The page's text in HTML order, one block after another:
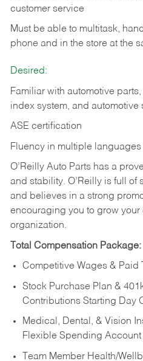
customer service
Must be able to multitask,
phone and in the store at the
Desired:
Familiar with automotive
index system, and automotive
ASE certification
Fluency in multiple
O’Reilly Auto Parts has a
and stability. O’Reilly is full of
and believes in a strong
encouraging you to grow your
organization.
Total Compensation Package:
Competitive Wages & Paid
Stock Purchase Plan &
Contributions Starting Day
Medical, Dental, & Vision
Flexible Spending Account
Team Member Health/